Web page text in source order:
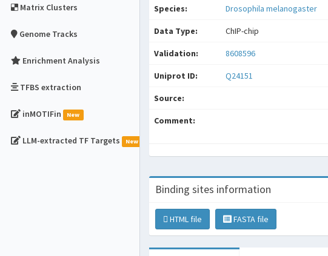
Matrix Clusters
Genome Tracks
Enrichment Analysis
TFBS extraction
inMOTIFin New
LLM-extracted TF Targets New
Species: Drosophila melanogaster
Data Type: ChIP-chip
Validation: 8608596
Uniprot ID: Q24151
Source:
Comment:
Binding sites information
HTML file FASTA file